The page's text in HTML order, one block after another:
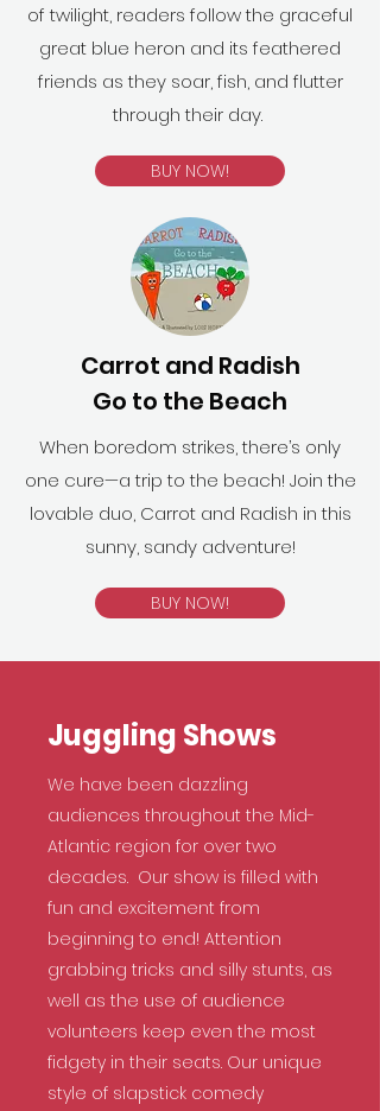
of twilight, readers follow the graceful
great blue heron and its feathered
friends as they soar, fish, and flutter
through their day.
BUY NOW!
Carrot and Radish
Go to the Beach
When boredom strikes, there’s only
one cure—a trip to the beach! Join the
lovable duo, Carrot and Radish in this
sunny, sandy adventure!
BUY NOW!
Juggling Shows
We have been dazzling
audiences throughout the Mid-
Atlantic region for over two
decades. Our show is filled with
fun and excitement from
beginning to end! Attention
grabbing tricks and silly stunts, as
well as the use of audience
volunteers keep even the most
fidgety in their seats. Our unique
style of slapstick comedy